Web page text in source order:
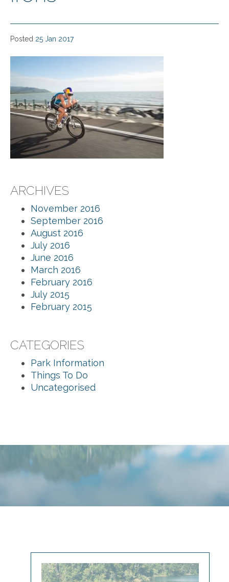
Posted 25 Jan 2017
ARCHIVES
November 2016
September 2016
August 2016
July 2016
June 2016
March 2016
February 2016
July 2015
February 2015
CATEGORIES
Park Information
Things To Do
Uncategorised